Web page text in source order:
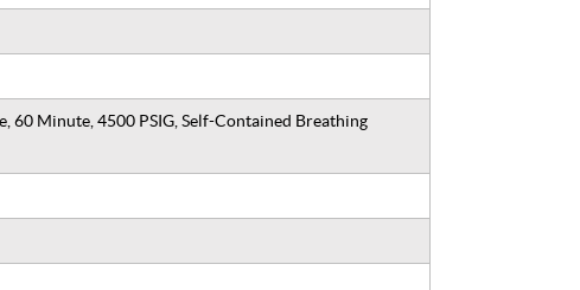
60 Minute, 4500 PSIG, Self-Contained Breathing